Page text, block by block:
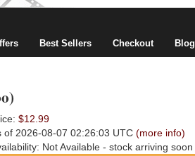
Best Sellers Checkout Blog
$12.99
of 2026-08-07 02:26:03 UTC (more info)
Not Available- stock arriving soon